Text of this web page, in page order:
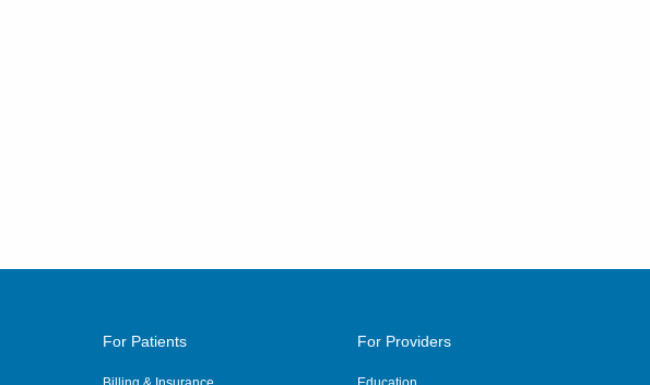
For Patients For Providers